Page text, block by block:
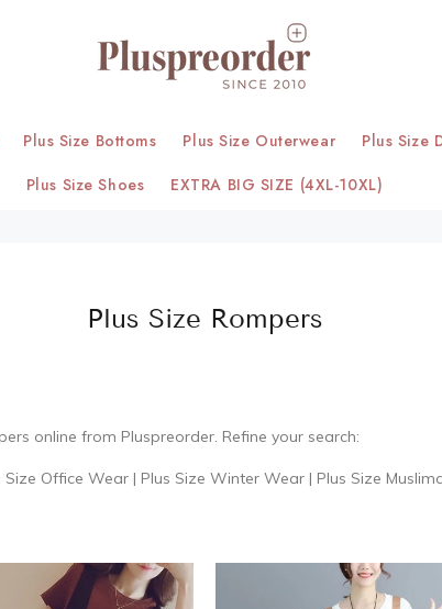
Plus Size Bottoms Plus Size Outerwear Plus Size
Plus Size Shoes
EXTRA BIG SIZE (4XL-10XL)
Plus Size Rompers
online from Pluspreorder. Refine your search:
Size Office Wear | Plus Size Winter Wear | Plus Size